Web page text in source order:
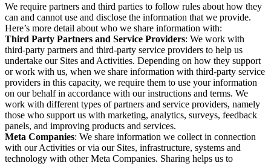
We require partners and third parties to follow rules about how they
can and cannot use and disclose the information that we provide.
Here’s more detail about who we share information with:
Third Party Partners and Service Providers: We work with
third-party partners and third-party service providers to help us
undertake our Sites and Activities. Depending on how they support
or work with us, when we share information with third-party service
providers in this capacity, we require them to use your information
on our behalf in accordance with our instructions and terms. We
work with different types of partners and service providers, namely
those who support us with marketing, analytics, surveys, feedback
panels, and improving products and services.
Meta Companies: We share information we collect in connection
with our Activities or via our Sites, infrastructure, systems and
technology with other Meta Companies. Sharing helps us to